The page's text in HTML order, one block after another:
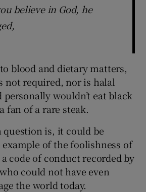
believe in God, he
blood and dietary matters,
not required, nor is halal
personally wouldn’t eat black
fan of a rare steak.
is, it could be
of the foolishness of
code of conduct recorded by
could not have even
the world today.